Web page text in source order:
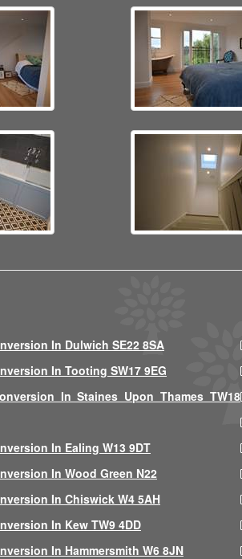
In Dulwich SE22 8SA
In Tooting SW17 9EG
In Staines Upon Thames TW18
In Ealing W13 9DT
In Wood Green N22
In Chiswick W4 5AH
In Kew TW9 4DD
In Hammersmith W6 8JN